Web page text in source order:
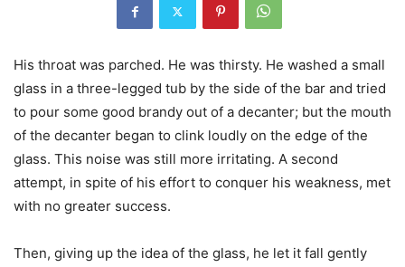
His throat was parched. He was thirsty. He washed a small
glass in a three-legged tub by the side of the bar and tried
to pour some good brandy out of a decanter; but the mouth
of the decanter began to clink loudly on the edge of the
glass. This noise was still more irritating. A second
attempt, in spite of his effort to conquer his weakness, met
with no greater success.
Then, giving up the idea of the glass, he let it fall gently